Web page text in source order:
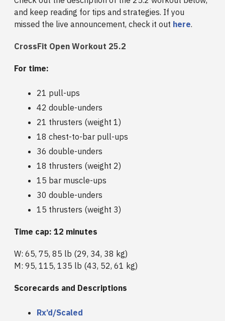
and keep reading for tips and strategies. If you
missed the live announcement, check it out here.
CrossFit Open Workout 25.2
For time:
21 pull-ups
42 double-unders
21 thrusters (weight 1)
18 chest-to-bar pull-ups
36 double-unders
18 thrusters (weight 2)
15 bar muscle-ups
30 double-unders
15 thrusters (weight 3)
Time cap: 12 minutes
W: 65, 75, 85 lb (29, 34, 38 kg)
M: 95, 115, 135 lb (43, 52, 61 kg)
Scorecards and Descriptions
Rx’d/Scaled